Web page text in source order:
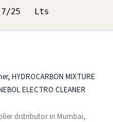
7/25 Lts
HYDROCARBON MIXTURE
ELECTRO CLEANER
distributor in Mumbai,